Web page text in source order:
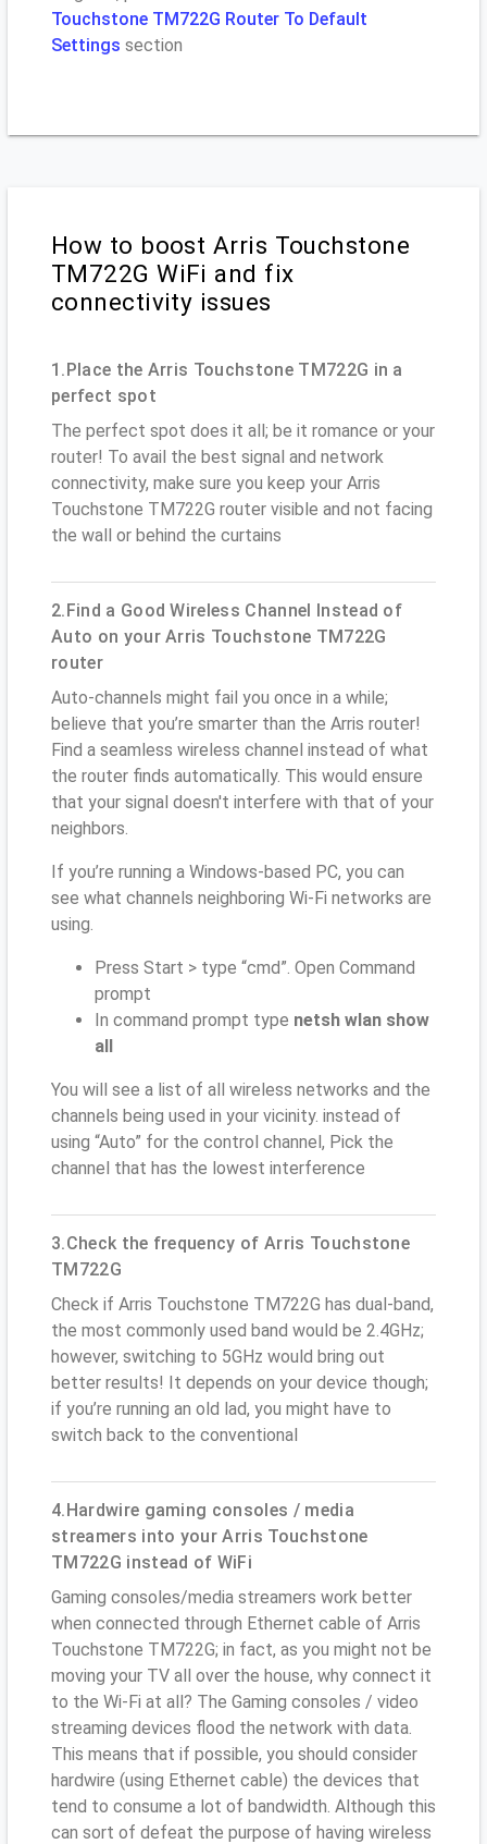
Touchstone TM722G Router To Default
Settings section
How to boost Arris Touchstone
TM722G WiFi and fix
connectivity issues
1.Place the Arris Touchstone TM722G in a
perfect spot
The perfect spot does it all; be it romance or your
router! To avail the best signal and network
connectivity, make sure you keep your Arris
Touchstone TM722G router visible and not facing
the wall or behind the curtains
2.Find a Good Wireless Channel Instead of
Auto on your Arris Touchstone TM722G
router
Auto-channels might fail you once in a while;
believe that you’re smarter than the Arris router!
Find a seamless wireless channel instead of what
the router finds automatically. This would ensure
that your signal doesn't interfere with that of your
neighbors.
If you’re running a Windows-based PC, you can
see what channels neighboring Wi-Fi networks are
using.
Press Start > type “cmd”. Open Command
prompt
In command prompt type netsh wlan show
all
You will see a list of all wireless networks and the
channels being used in your vicinity. instead of
using “Auto” for the control channel, Pick the
channel that has the lowest interference
3.Check the frequency of Arris Touchstone
TM722G
Check if Arris Touchstone TM722G has dual-band,
the most commonly used band would be 2.4GHz;
however, switching to 5GHz would bring out
better results! It depends on your device though;
if you’re running an old lad, you might have to
switch back to the conventional
4.Hardwire gaming consoles / media
streamers into your Arris Touchstone
TM722G instead of WiFi
Gaming consoles/media streamers work better
when connected through Ethernet cable of Arris
Touchstone TM722G; in fact, as you might not be
moving your TV all over the house, why connect it
to the Wi-Fi at all? The Gaming consoles / video
streaming devices flood the network with data.
This means that if possible, you should consider
hardwire (using Ethernet cable) the devices that
tend to consume a lot of bandwidth. Although this
can sort of defeat the purpose of having wireless